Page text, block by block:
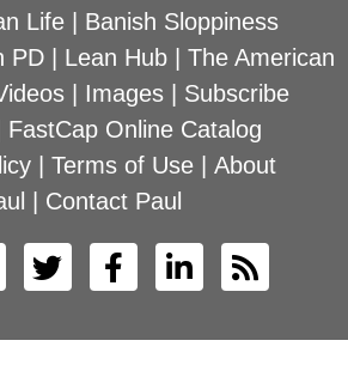
Life
Banish Sloppiness
PD| Lean Hub| The American
| Images| Subscribe
FastCap Online Catalog
Terms of Use
About
Contact Paul